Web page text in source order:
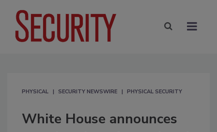
PHYSICAL SECURITY NEWSWIRE PHYSICAL SECURITY
White House announces